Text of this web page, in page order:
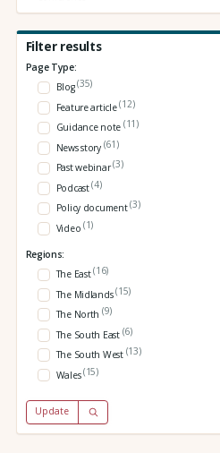
Filter results
Page Type:
Blog(35)
Feature article(12)
Guidance note (11)
News story (61)
Past webinar(3)
Podcast(4)
Policy document(3)
Video (1)
Regions:
The East(16)
The Midlands(15)
The North (9)
The South East (6)
The South West (13)
Wales(15)
Update